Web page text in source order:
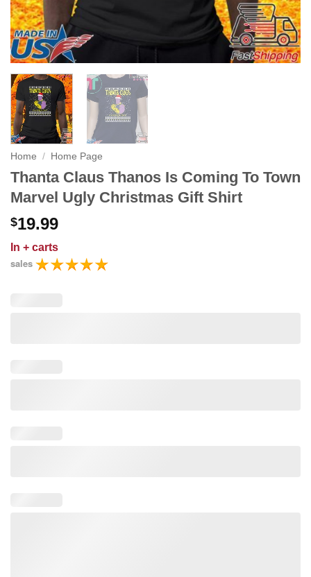
Home / Home Page
Thanta Claus Thanos Is Coming To Town
Marvel Ugly Christmas Gift Shirt
$19.99
In + carts
sales